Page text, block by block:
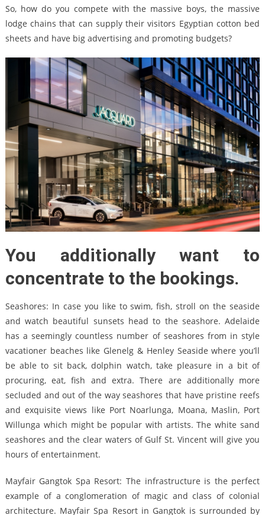
So, how do you compete with the massive boys, the massive
lodge chains that can supply their visitors Egyptian cotton bed
sheets and have big advertising and promoting budgets?
You additionally want to
concentrate to the bookings.
Seashores: In case you like to swim, fish, stroll on the seaside
and watch beautiful sunsets head to the seashore. Adelaide
has a seemingly countless number of seashores from in style
vacationer beaches like Glenelg & Henley Seaside where you’ll
be able to sit back, dolphin watch, take pleasure in a bit of
procuring, eat, fish and extra. There are additionally more
secluded and out of the way seashores that have pristine reefs
and exquisite views like Port Noarlunga, Moana, Maslin, Port
Willunga which might be popular with artists. The white sand
seashores and the clear waters of Gulf St. Vincent will give you
hours of entertainment.
Mayfair Gangtok Spa Resort: The infrastructure is the perfect
example of a conglomeration of magic and class of colonial
architecture. Mayfair Spa Resort in Gangtok is surrounded by